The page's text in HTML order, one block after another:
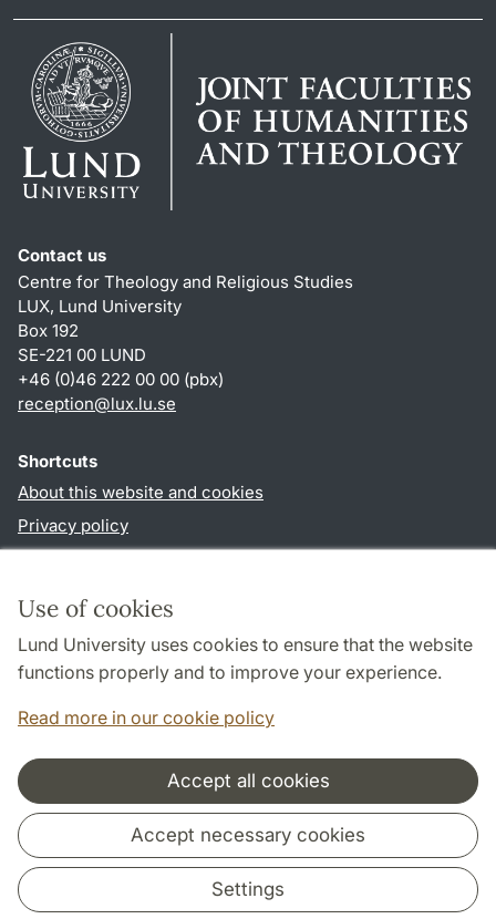
Use of cookies
Lund University uses cookies to ensure that the website
functions properly and to improve your experience.
Read more in our cookie policy
Accept all cookies
Accept necessary cookies
Settings
Contact us
Centre for Theology and Religious Studies
LUX, Lund University
Box 192
SE-221 00 LUND
+46 (0)46 222 00 00 (pbx)
reception@lux.lu.se
Shortcuts
About this website and cookies
Privacy policy
Follow us in social media
Cooperation and network